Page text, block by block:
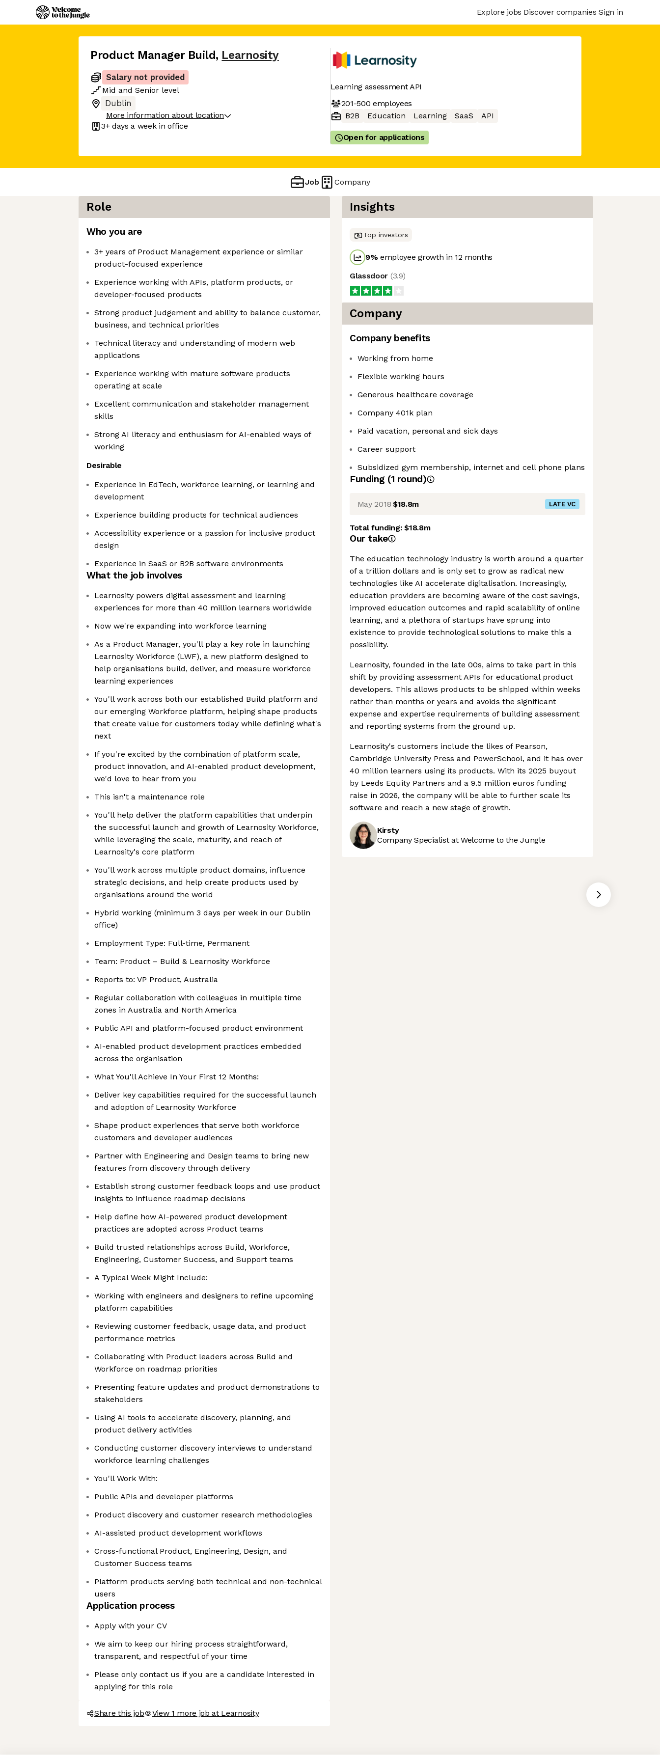
Axeptio consent
Consent Management Platform: Personalize Your Options
Explore jobs Discover companies Sign in
Product Manager Build, Learnosity
Salary not provided
Mid and Senior level
Dublin
More information about location
3+ days a week in office
Learning assessment API
201-500 employees
B2B
Education Learning SaaS API
Open for applications
Job Company
Role
Who you are
3+ years of Product Management experience or similar
product-focused experience
Experience working with APIs, platform products, or
developer-focused products
Strong product judgement and ability to balance customer,
business, and technical priorities
Technical literacy and understanding of modern web
applications
Experience working with mature software products
operating at scale
Excellent communication and stakeholder management
skills
Strong AI literacy and enthusiasm for AI-enabled ways of
working
Desirable
Experience in EdTech, workforce learning, or learning and
development
Experience building products for technical audiences
Accessibility experience or a passion for inclusive product
design
Experience in SaaS or B2B software environments
What the job involves
Learnosity powers digital assessment and learning
experiences for more than 40 million learners worldwide
Now we're expanding into workforce learning
As a Product Manager, you'll play a key role in launching
Learnosity Workforce (LWF), a new platform designed to
help organisations build, deliver, and measure workforce
learning experiences
You'll work across both our established Build platform and
our emerging Workforce platform, helping shape products
that create value for customers today while defining what's
next
If you're excited by the combination of platform scale,
product innovation, and AI-enabled product development,
we'd love to hear from you
This isn't a maintenance role
You'll help deliver the platform capabilities that underpin
the successful launch and growth of Learnosity Workforce,
while leveraging the scale, maturity, and reach of
Learnosity's core platform
You'll work across multiple product domains, influence
strategic decisions, and help create products used by
organisations around the world
Hybrid working (minimum 3 days per week in our Dublin
office)
Employment Type: Full-time, Permanent
Team: Product – Build & Learnosity Workforce
Reports to: VP Product, Australia
Regular collaboration with colleagues in multiple time
zones in Australia and North America
Public API and platform-focused product environment
AI-enabled product development practices embedded
across the organisation
What You'll Achieve In Your First 12 Months:
Deliver key capabilities required for the successful launch
and adoption of Learnosity Workforce
Shape product experiences that serve both workforce
customers and developer audiences
Partner with Engineering and Design teams to bring new
features from discovery through delivery
Establish strong customer feedback loops and use product
insights to influence roadmap decisions
Help define how AI-powered product development
practices are adopted across Product teams
Build trusted relationships across Build, Workforce,
Engineering, Customer Success, and Support teams
A Typical Week Might Include:
Working with engineers and designers to refine upcoming
platform capabilities
Reviewing customer feedback, usage data, and product
performance metrics
Collaborating with Product leaders across Build and
Workforce on roadmap priorities
Presenting feature updates and product demonstrations to
stakeholders
Using AI tools to accelerate discovery, planning, and
product delivery activities
Conducting customer discovery interviews to understand
workforce learning challenges
You'll Work With:
Public APIs and developer platforms
Product discovery and customer research methodologies
AI-assisted product development workflows
Cross-functional Product, Engineering, Design, and
Customer Success teams
Platform products serving both technical and non-technical
users
Application process
Apply with your CV
We aim to keep our hiring process straightforward,
transparent, and respectful of your time
Please only contact us if you are a candidate interested in
applying for this role
Share this job View 1 more job at Learnosity
Insights
Top investors
9%employee growth in 12 months
Glassdoor (3.9)
Company
Company benefits
Working from home
Flexible working hours
Generous healthcare coverage
Company 401k plan
Paid vacation, personal and sick days
Career support
Subsidized gym membership, internet and cell phone plans
Funding (1 round)
May 2018 $18.8m LATE VC
Total funding:$18.8m
Our take
The education technology industry is worth around a quarter
of a trillion dollars and is only set to grow as radical new
technologies like AI accelerate digitalisation. Increasingly,
education providers are becoming aware of the cost savings,
improved education outcomes and rapid scalability of online
learning, and a plethora of startups have sprung into
existence to provide technological solutions to make this a
possibility.
Learnosity, founded in the late 00s, aims to take part in this
shift by providing assessment APIs for educational product
developers. This allows products to be shipped within weeks
rather than months or years and avoids the significant
expense and expertise requirements of building assessment
and reporting systems from the ground up.
Learnosity's customers include the likes of Pearson,
Cambridge University Press and PowerSchool, and it has over
40 million learners using its products. With its 2025 buyout
by Leeds Equity Partners and a 9.5 million euros funding
raise in 2026, the company will be able to further scale its
software and reach a new stage of growth.
Kirsty
Company Specialist at Welcome to the Jungle